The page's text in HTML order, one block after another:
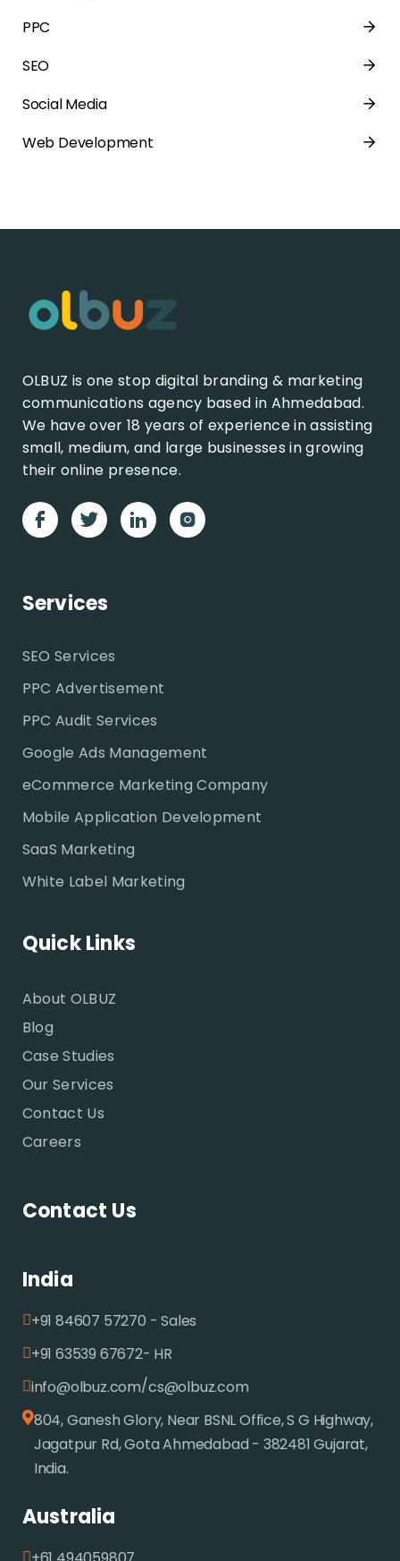
PPC
SEO
Social Media
Web Development
OLBUZ is one stop digital branding & marketing
communications agency based in Ahmedabad.
We have over 18 years of experience in assisting
small, medium, and large businesses in growing
their online presence.
Services
SEO Services
PPC Advertisement
PPC Audit Services
Google Ads Management
eCommerce Marketing Company
Mobile Application Development
SaaS Marketing
White Label Marketing
Quick Links
About OLBUZ
Blog
Case Studies
Our Services
Contact Us
Careers
Contact Us
India
+91 84607 57270 - Sales
+91 63539 67672- HR
info@olbuz.com/cs@olbuz.com
804, Ganesh Glory, Near BSNL Office, S G Highway,
Jagatpur Rd, Gota Ahmedabad - 382481 Gujarat,
India.
Australia